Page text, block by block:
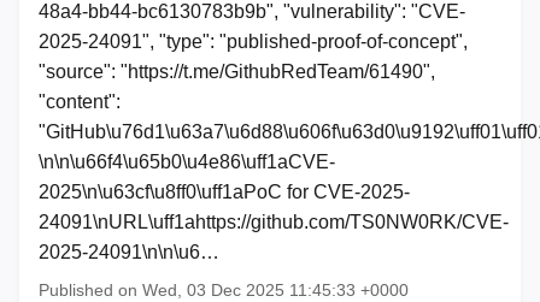
48a4-bb44-bc6130783b9b", "vulnerability": "CVE-
2025-24091", "type": "published-proof-of-concept",
"source": "https://t.me/GithubRedTeam/61490",
"content":
\n\n\u66f4\u65b0\u4e86\uff1aCVE-
2025\n\u63cf\u8ff0\uff1aPoC for CVE-2025-
24091\nURL\uff1ahttps://github.com/TS0NW0RK/CVE-
2025-24091\n\n\u6…
Published on Wed, 03 Dec 2025 11:45:33 +0000